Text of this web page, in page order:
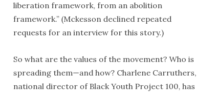
liberation framework, from an abolition
framework.” (Mckesson declined repeated
requests for an interview for this story.)
So what are the values of the movement? Who is
spreading them—and how? Charlene Carruthers,
national director of Black Youth Project 100, has